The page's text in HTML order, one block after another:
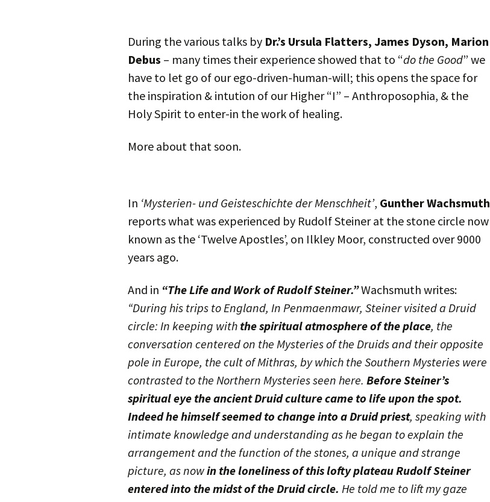
During the various talks by Dr.’s Ursula Flatters, James Dyson, Marion
Debus – many times their experience showed that to “do the Good” we
have to let go of our ego-driven-human-will; this opens the space for
the inspiration & intution of our Higher “I” – Anthroposophia, & the
Holy Spirit to enter-in the work of healing.
More about that soon.
In ‘Mysterien- und Geisteschichte der Menschheit’, Gunther Wachsmuth
reports what was experienced by Rudolf Steiner at the stone circle now
known as the ‘Twelve Apostles’, on Ilkley Moor, constructed over 9000
years ago.
And in “The Life and Work of Rudolf Steiner.”Wachsmuth writes:
“During his trips to England, In Penmaenmawr, Steiner visited a Druid
circle: In keeping with the spiritual atmosphere of the place, the
conversation centered on the Mysteries of the Druids and their opposite
pole in Europe, the cult of Mithras, by which the Southern Mysteries were
contrasted to the Northern Mysteries seen here. Before Steiner’s
spiritual eye the ancient Druid culture came to life upon the spot.
Indeed he himself seemed to change into a Druid priest, speaking with
intimate knowledge and understanding as he began to explain the
arrangement and the function of the stones, a unique and strange
picture, as nowin the loneliness of this lofty plateau Rudolf Steiner
entered into the midst of the Druid circle. He told me to lift my gaze